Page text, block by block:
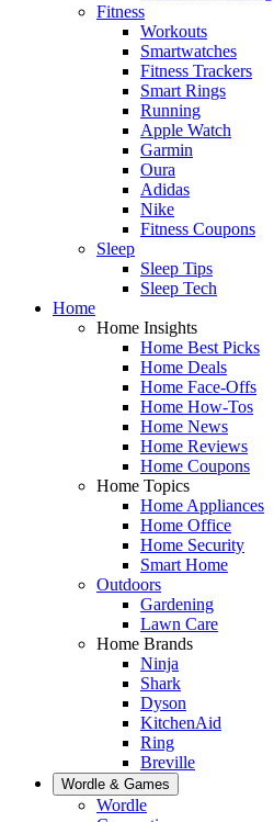
Fitness
Workouts
Smartwatches
Fitness Trackers
Smart Rings
Running
Apple Watch
Garmin
Oura
Adidas
Nike
Fitness Coupons
Sleep
Sleep Tips
Sleep Tech
Home
Home Insights
Home Best Picks
Home Deals
Home Face-Offs
Home How-Tos
Home News
Home Reviews
Home Coupons
Home Topics
Home Appliances
Home Office
Home Security
Smart Home
Outdoors
Gardening
Lawn Care
Home Brands
Ninja
Shark
Dyson
KitchenAid
Ring
Breville
Wordle & Games
Wordle